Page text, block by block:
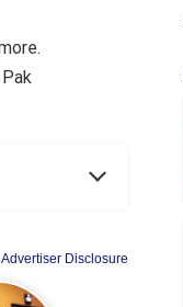
| Advertiser Disclosure